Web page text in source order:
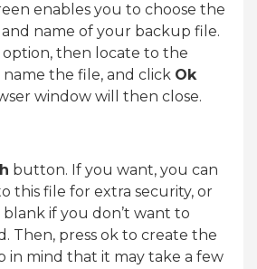
enables you to choose the
name of your backup file.
option, then locate to the
the file, and click Ok
window will then close.
button. If you want, you can
this file for extra security, or
blank if you don’t want to
Then, press ok to create the
in mind that it may take a few